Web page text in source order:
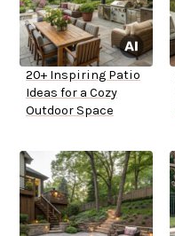
20+ Inspiring Patio
Ideas for a Cozy
Outdoor Space